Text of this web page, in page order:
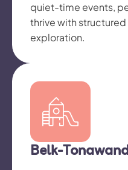
quiet-time events,
thrive with structured
exploration.
Belk-